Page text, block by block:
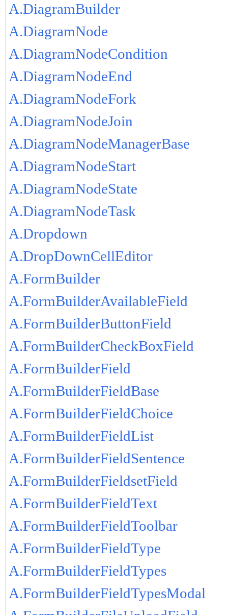
A.DiagramBuilder
A.DiagramNode
A.DiagramNodeCondition
A.DiagramNodeEnd
A.DiagramNodeFork
A.DiagramNodeJoin
A.DiagramNodeManagerBase
A.DiagramNodeStart
A.DiagramNodeState
A.DiagramNodeTask
A.Dropdown
A.DropDownCellEditor
A.FormBuilder
A.FormBuilderAvailableField
A.FormBuilderButtonField
A.FormBuilderCheckBoxField
A.FormBuilderField
A.FormBuilderFieldBase
A.FormBuilderFieldChoice
A.FormBuilderFieldList
A.FormBuilderFieldSentence
A.FormBuilderFieldsetField
A.FormBuilderFieldText
A.FormBuilderFieldToolbar
A.FormBuilderFieldType
A.FormBuilderFieldTypes
A.FormBuilderFieldTypesModal